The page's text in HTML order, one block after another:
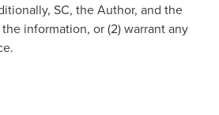
SC, the Author, and the
information, or (2) warrant any